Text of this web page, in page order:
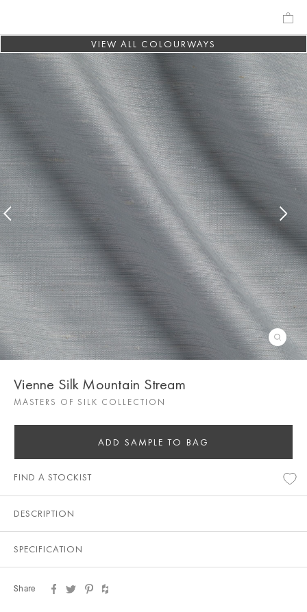
VIEW ALL COLOURWAYS
Vienne Silk Mountain Stream
MASTERS OF SILK COLLECTION
ADD SAMPLE TO BAG
FIND A STOCKIST
DESCRIPTION
SPECIFICATION
Share